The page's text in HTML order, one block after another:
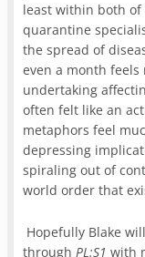
least within both
quarantine
the spread of
even a month feels
undertaking
often felt like an
metaphors feel
depressing
spiraling out of
world order that
Hopefully Blake
throughPL:S1with